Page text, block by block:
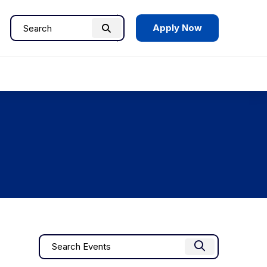
Search
Search Apply Now
Events
Enter
Keyword.
Find Events